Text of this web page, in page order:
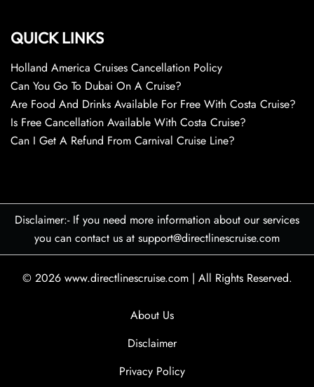
QUICK LINKS
Holland America Cruises Cancellation Policy
Can You Go To Dubai On A Cruise?
Are Food And Drinks Available For Free With Costa Cruise?
Is Free Cancellation Available With Costa Cruise?
Can I Get A Refund From Carnival Cruise Line?
Disclaimer:- If you need more information about our services
you can contact us at support@directlinescruise.com
© 2026 www.directlinescruise.com | All Rights Reserved.
About Us
Disclaimer
Privacy Policy